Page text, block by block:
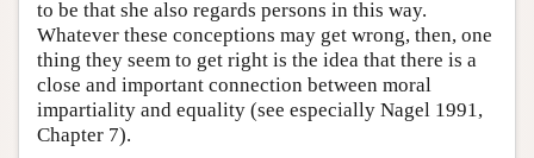
to be that she also regards persons in this way.
Whatever these conceptions may get wrong, then, one
thing they seem to get right is the idea that there is a
close and important connection between moral
impartiality and equality (see especially Nagel 1991,
Chapter 7).